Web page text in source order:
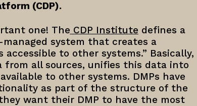
(CDP).
one! The CDP Institute defines a
system that creates a
to other systems.” Basically,
all sources, unifies this data into
to other systems. DMPs have
as part of the structure of the
want their DMP to have the most